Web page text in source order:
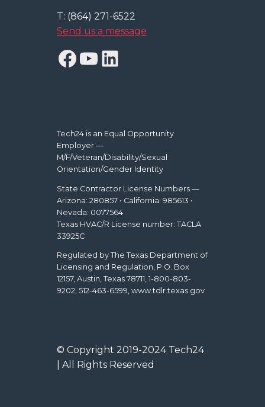
T: (864) 271-6522
Send us a message
Facebook
YouTube
LinkedIn
Tech24 is an Equal Opportunity
Employer —
M/F/Veteran/Disability/Sexual
Orientation/Gender Identity
State Contractor License Numbers —
Arizona: 280857 • California: 985613 •
Nevada: 0077564
Texas HVAC/R License number: TACLA
33925C
Regulated by The Texas Department of
Licensing and Regulation, P.O. Box
12157, Austin, Texas 78711, 1-800-803-
9202, 512-463-6599, www.tdlr.texas.gov
© Copyright 2019-2024 Tech24
| All Rights Reserved